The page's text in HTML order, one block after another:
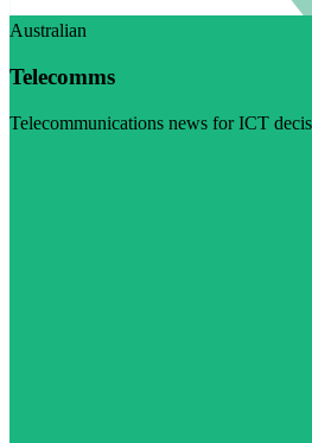
Australian
Telecomms
Telecommunications news for ICT